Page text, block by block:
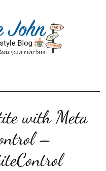
with Meta
–